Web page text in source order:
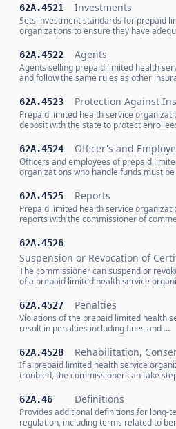
62A.4521 Investments
Sets investment standards for prepaid
organizations to ensure they have
62A.4522 Agents
Agents selling prepaid limited health
and follow the same rules as other
62A.4523 Protection Against
Prepaid limited health service
deposit with the state to protect
62A.4524 Officer's and
Officers and employees of prepaid
organizations who handle funds must
62A.4525 Reports
Prepaid limited health service
reports with the commissioner of
62A.4526
Suspension or Revocation of
The commissioner can suspend or
of a prepaid limited health service
62A.4527 Penalties
Violations of the prepaid limited health
result in penalties including fines and …
62A.4528 Rehabilitation,
If a prepaid limited health service
troubled, the commissioner can take
62A.46 Definitions
Provides additional definitions for long-
regulation, including terms related to